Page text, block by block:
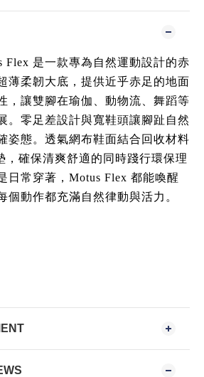
Flex 是一款專為自然運動設計的赤
薄柔韌大底，提供近乎赤足的地面
，讓雙腳在瑜伽、動物流、舞蹈等
。零足差設計與寬鞋頭讓腳趾自然
姿態。透氣網布鞋面結合回收材料
，確保清爽舒適的同時踐行環保理
日常穿著，Motus Flex 都能喚醒
個動作都充滿自然律動與活力。